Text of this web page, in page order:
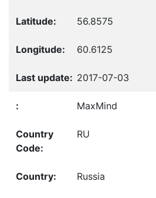
56.8575
60.6125
2017-07-03
MaxMind
RU
Russia